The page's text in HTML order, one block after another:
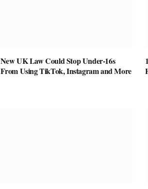
New UK Law Could Stop Under-16s
From Using TikTok, Instagram and More